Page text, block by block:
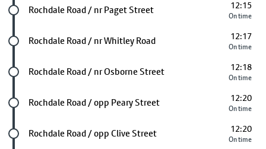
Future stop
Rochdale Road / nr Paget Street 12:15
On time
Future stop
Rochdale Road / nr Whitley Road 12:17
On time
Future stop
Rochdale Road / nr Osborne Street 12:18
On time
Future stop
Rochdale Road / opp Peary Street 12:20
On time
Future stop
Rochdale Road / opp Clive Street 12:20
On time